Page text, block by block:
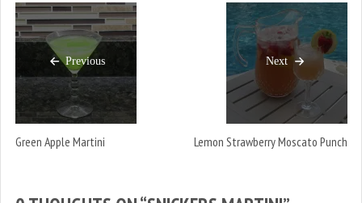
Previous
Green Apple Martini
Next
Lemon Strawberry Moscato Punch